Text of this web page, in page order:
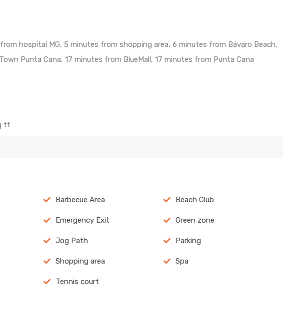
hospital MG, 5 minutes from shopping area, 6 minutes from Bávaro Beach,
Punta Cana, 17 minutes from BlueMall, 17 minutes from Punta Cana
ft
Barbecue Area Beach Club
Emergency Exit Green zone
Jog Path Parking
Shopping area Spa
Tennis court